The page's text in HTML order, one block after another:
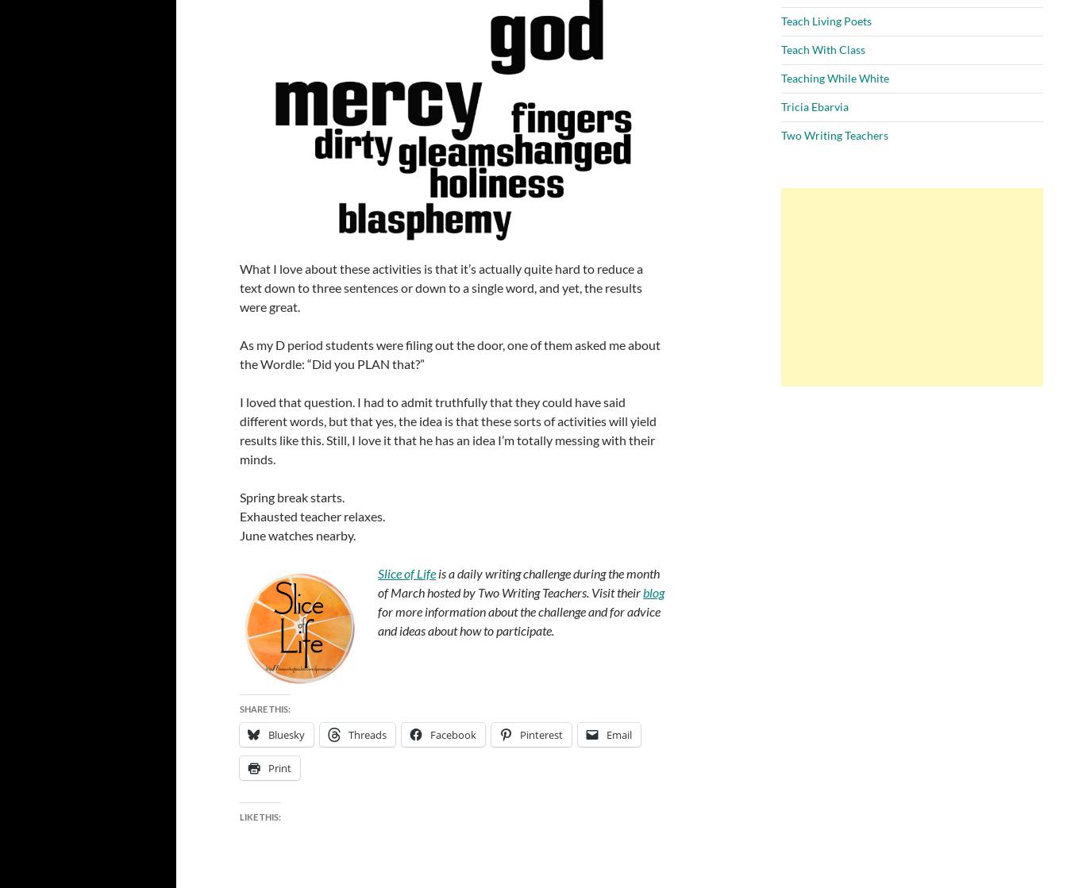
What I love about these activities is that it’s actually quite hard to reduce a
text down to three sentences or down to a single word, and yet, the results
were great.
As my D period students were filing out the door, one of them asked me about
the Wordle: “Did you PLAN that?”
I loved that question. I had to admit truthfully that they could have said
different words, but that yes, the idea is that these sorts of activities will yield
results like this. Still, I love it that he has an idea I’m totally messing with their
minds.
Spring break starts.
Exhausted teacher relaxes.
June watches nearby.
Slice of Life is a daily writing challenge during the month
of March hosted by Two Writing Teachers. Visit their blog
for more information about the challenge and for advice
and ideas about how to participate.
SHARE THIS:
Bluesky Threads Facebook Pinterest Email
Print
LIKE THIS:
Teach Living Poets
Teach With Class
Teaching While White
Tricia Ebarvia
Two Writing Teachers